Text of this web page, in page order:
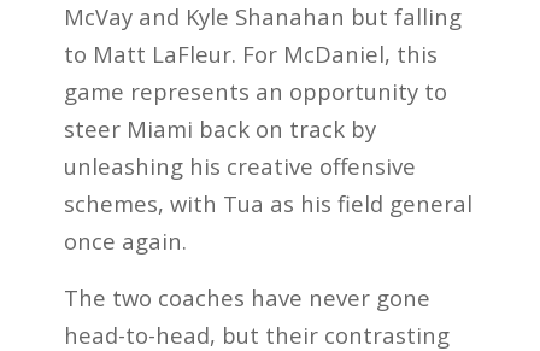
McVay and Kyle Shanahan but falling
to Matt LaFleur. For McDaniel, this
game represents an opportunity to
steer Miami back on track by
unleashing his creative offensive
schemes, with Tua as his field general
once again.
The two coaches have never gone
head-to-head, but their contrasting